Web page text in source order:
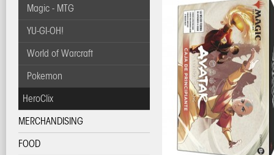
Magic - MTG
YU-GI-OH!
World of Warcraft
Pokemon
HeroClix
MERCHANDISING
FOOD